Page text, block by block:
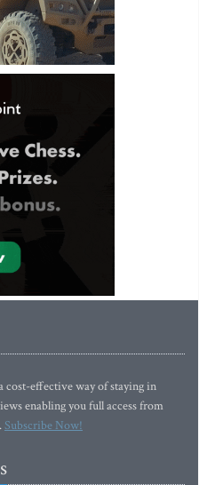
cost-effective way of staying in
enabling you full access from
Subscribe Now!